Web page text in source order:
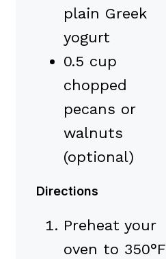
plain Greek
yogurt
0.5 cup
chopped
pecans or
walnuts
(optional)
Directions
Preheat your
oven to 350°F